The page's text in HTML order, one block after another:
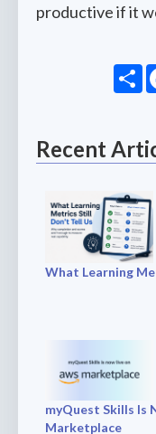
productive if it
Recent
What Learning
myQuest Skills Is
Marketplace